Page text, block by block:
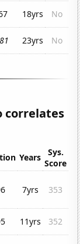
18yrs
No
23yrs No
correlates
Years
Sys.
Score
7yrs 353
11yrs
352